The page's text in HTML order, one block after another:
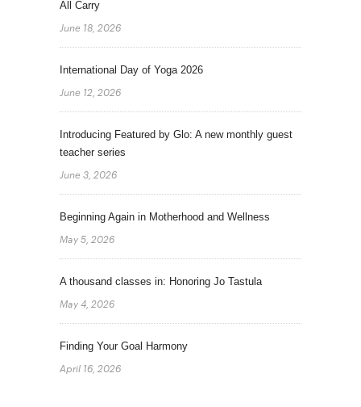
All Carry
June 18, 2026
International Day of Yoga 2026
June 12, 2026
Introducing Featured by Glo: A new monthly guest
teacher series
June 3, 2026
Beginning Again in Motherhood and Wellness
May 5, 2026
A thousand classes in: Honoring Jo Tastula
May 4, 2026
Finding Your Goal Harmony
April 16, 2026